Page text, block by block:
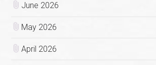
June 2026
May 2026
April 2026